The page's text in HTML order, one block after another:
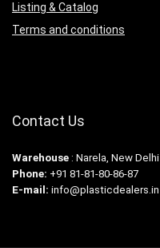
Listing & Catalog
Terms and conditions
Contact Us
Warehouse : Narela, New Delhi
Phone: +91 81-81-80-86-87
E-mail: info@plasticdealers.in